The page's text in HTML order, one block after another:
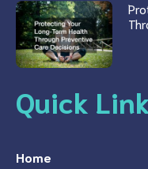
Quick
Home